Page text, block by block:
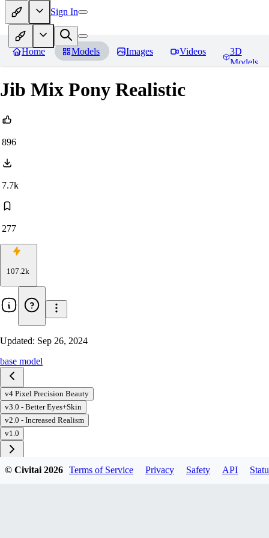
Sign In
Home Models Images Videos
3D
Models
Jib Mix Pony Realistic
896
7.7k
277
107.2k
Updated: Sep 26, 2024
base model
v4 Pixel Precision Beauty
v3.0 - Better Eyes+Skin
v2.0 - Increased Realism
v1.0
© Civitai2026 Terms of Service Privacy Safety API